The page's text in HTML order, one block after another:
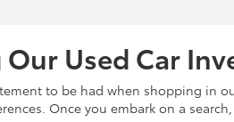
Used Car
to be had when shopping in
Once you embark on a